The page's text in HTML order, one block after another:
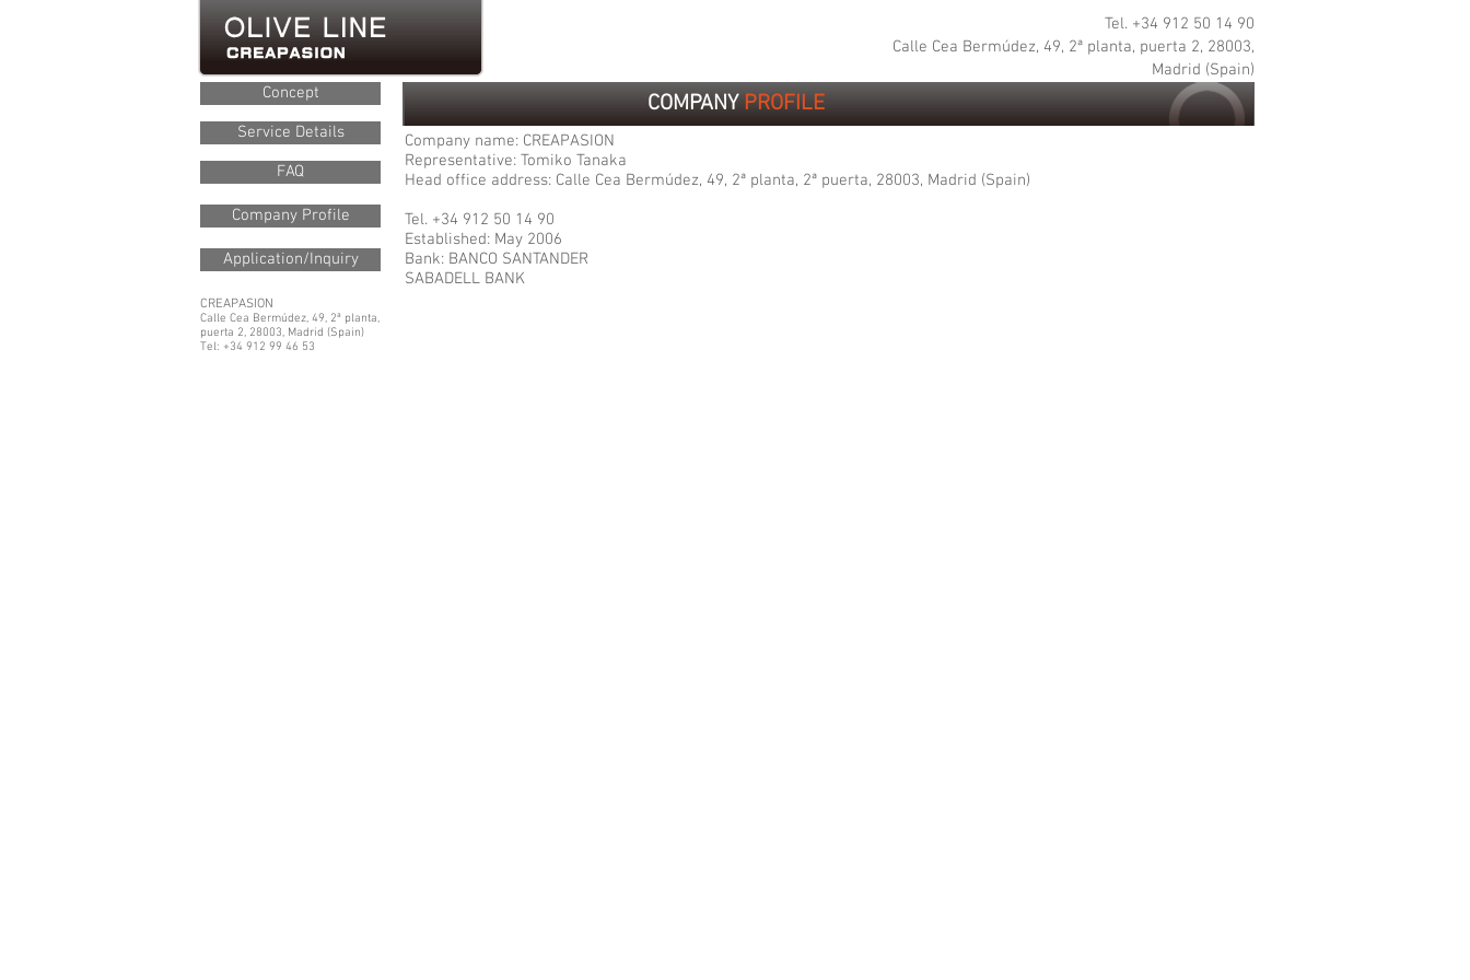
Tel. +34 912 50 14 90
Calle Cea Bermúdez, 49, 2ª planta, puerta 2, 28003,
Madrid (Spain)
Concept
Service Details
FAQ
Company Profile
Application/Inquiry
COMPANY PROFILE
Company name: CREAPASION
Representative: Tomiko Tanaka
Head office address: Calle Cea Bermúdez, 49, 2ª planta, 2ª puerta, 28003, Madrid (Spain)
Tel. +34 912 50 14 90
Established: May 2006
Bank: BANCO SANTANDER
SABADELL BANK
CREAPASION
Calle Cea Bermúdez, 49, 2ª planta,
puerta 2, 28003, Madrid (Spain)
Tel: +34 912 99 46 53